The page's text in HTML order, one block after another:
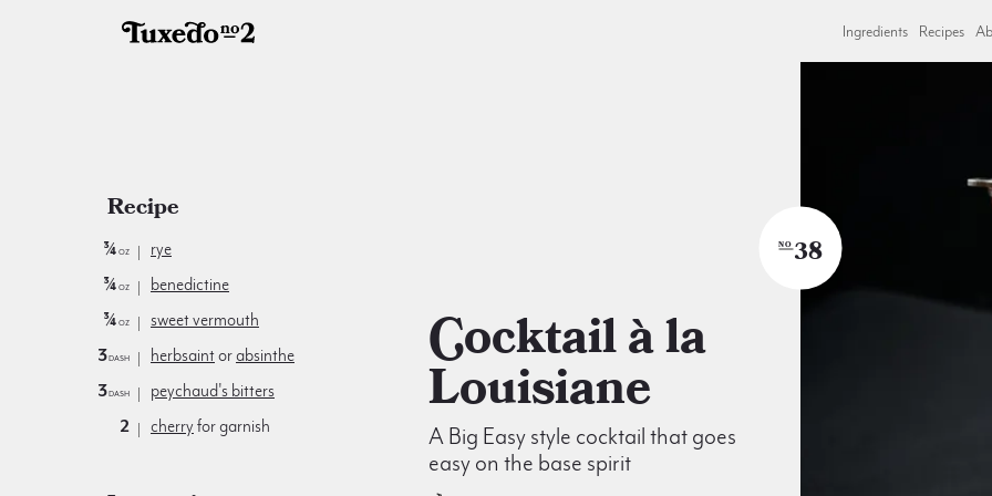
Ingredients Recipes
Cocktail à la
Louisiane
A Big Easy style cocktail that goes
easy on the base spirit
NO 38
Recipe
¾oz
rye
¾oz
benedictine
¾oz
sweet vermouth
3dash herbsaintorabsinthe
3dash
peychaud's bitters
2
cherryfor garnish